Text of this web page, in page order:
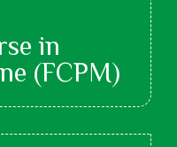
in
(FCPM)